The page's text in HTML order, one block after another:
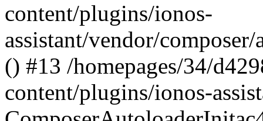
content/plugins/ionos-
assistant/vendor/
() #13 /homepages/34/
content/plugins/ionos-